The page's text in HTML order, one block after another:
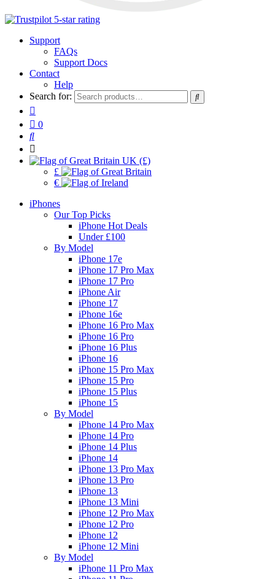
Support
FAQs
Support Docs
Contact
Help
Search for:
0
UK (£)
£
€
iPhones
Our Top Picks
iPhone Hot Deals
Under £100
By Model
iPhone 17e
iPhone 17 Pro Max
iPhone 17 Pro
iPhone Air
iPhone 17
iPhone 16e
iPhone 16 Pro Max
iPhone 16 Pro
iPhone 16 Plus
iPhone 16
iPhone 15 Pro Max
iPhone 15 Pro
iPhone 15 Plus
iPhone 15
By Model
iPhone 14 Pro Max
iPhone 14 Pro
iPhone 14 Plus
iPhone 14
iPhone 13 Pro Max
iPhone 13 Pro
iPhone 13
iPhone 13 Mini
iPhone 12 Pro Max
iPhone 12 Pro
iPhone 12
iPhone 12 Mini
By Model
iPhone 11 Pro Max